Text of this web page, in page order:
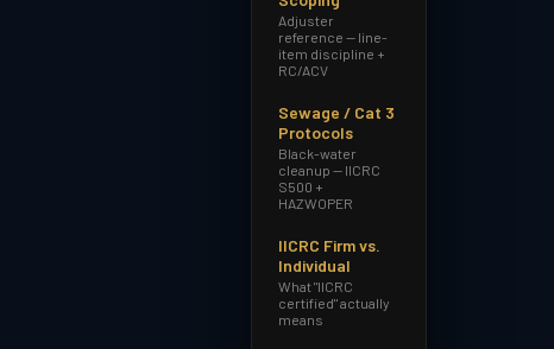
Adjuster
reference — line-
item discipline +
RC/ACV
Sewage / Cat 3
Protocols
Black-water
cleanup — IICRC
S500 +
HAZWOPER
IICRC Firm vs.
Individual
What "IICRC
certified" actually
means